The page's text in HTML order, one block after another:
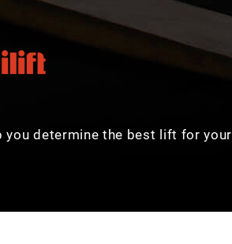
you determine the best lift for